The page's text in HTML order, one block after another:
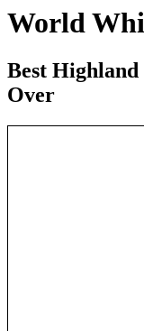
World
Best Highland
Over